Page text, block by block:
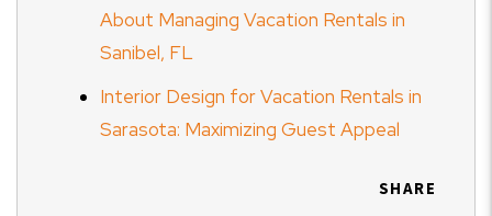
About Managing Vacation Rentals in
Sanibel, FL
Interior Design for Vacation Rentals in
Sarasota: Maximizing Guest Appeal
SHARE